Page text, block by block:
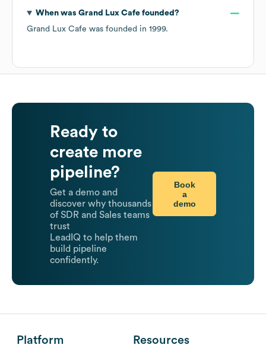
When was Grand Lux Cafefounded?
Grand Lux Cafe was founded in 1999.
Ready to
create more
pipeline?
Get a demo and
discover why thousands
of SDR and Sales teams
trust
LeadIQ to help them
build pipeline
confidently.
Book
a
demo
Platform Resources